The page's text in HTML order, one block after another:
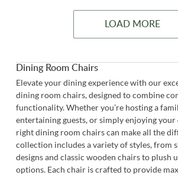
LOAD MORE
Dining Room Chairs
Elevate your dining experience with our
dining room chairs, designed to combine
functionality. Whether you’re hosting a
entertaining guests, or simply enjoying your
right dining room chairs can make all the
collection includes a variety of styles, from
designs and classic wooden chairs to plush
options. Each chair is crafted to provide